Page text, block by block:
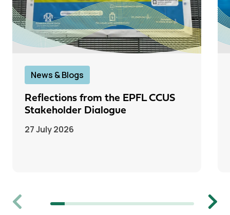
Previous
News & Blogs
Reflections from the EPFL CCUS
Stakeholder Dialogue
27 July 2026
Next